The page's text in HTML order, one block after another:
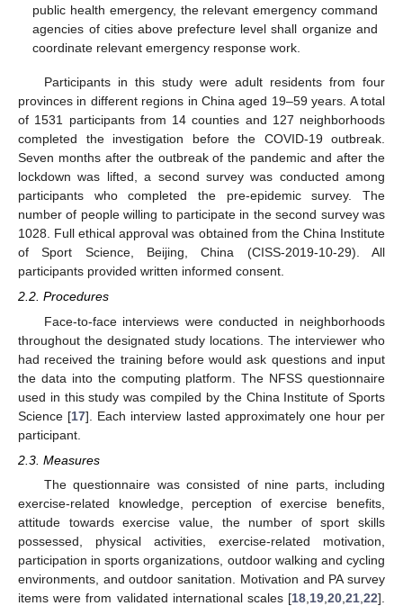
public health emergency, the relevant emergency command
agencies of cities above prefecture level shall organize and
coordinate relevant emergency response work.
Participants in this study were adult residents from four
provinces in different regions in China aged 19–59 years. A total
of 1531 participants from 14 counties and 127 neighborhoods
completed the investigation before the COVID-19 outbreak.
Seven months after the outbreak of the pandemic and after the
lockdown was lifted, a second survey was conducted among
participants who completed the pre-epidemic survey. The
number of people willing to participate in the second survey was
1028. Full ethical approval was obtained from the China Institute
of Sport Science, Beijing, China (CISS-2019-10-29). All
participants provided written informed consent.
2.2. Procedures
Face-to-face interviews were conducted in neighborhoods
throughout the designated study locations. The interviewer who
had received the training before would ask questions and input
the data into the computing platform. The NFSS questionnaire
used in this study was compiled by the China Institute of Sports
Science [17]. Each interview lasted approximately one hour per
participant.
2.3. Measures
The questionnaire was consisted of nine parts, including
exercise-related knowledge, perception of exercise benefits,
attitude towards exercise value, the number of sport skills
possessed, physical activities, exercise-related motivation,
participation in sports organizations, outdoor walking and cycling
environments, and outdoor sanitation. Motivation and PA survey
items were from validated international scales [18 19 20 21 22].